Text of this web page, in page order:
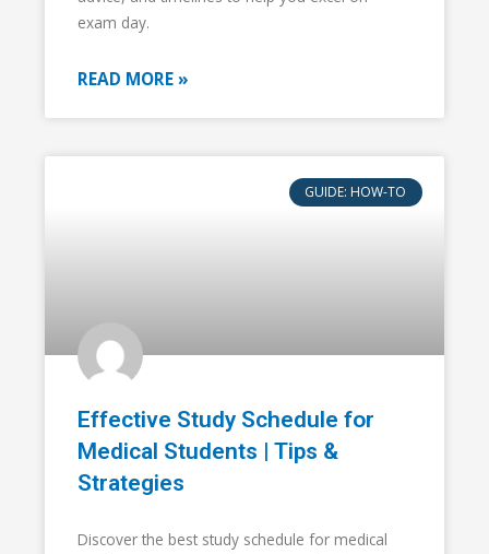
exam day.
READ MORE »
GUIDE: HOW-TO
Effective Study Schedule for
Medical Students | Tips &
Strategies
Discover the best study schedule for medical